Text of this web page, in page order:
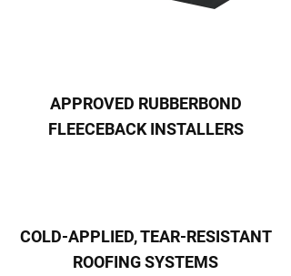
APPROVED RUBBERBOND
FLEECEBACK INSTALLERS
COLD-APPLIED, TEAR-RESISTANT
ROOFING SYSTEMS